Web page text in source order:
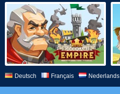
Deutsch Français Nederlands